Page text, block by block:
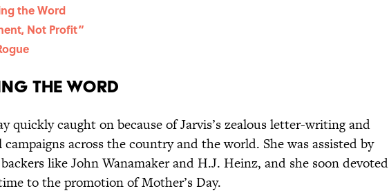
the Word
Not Profit”
the Word
quickly caught on because of Jarvis’s zealous letter-writing and
across the country and the world. She was assisted by
like John Wanamaker and H.J. Heinz, and she soon devoted
to the promotion of Mother’s Day.